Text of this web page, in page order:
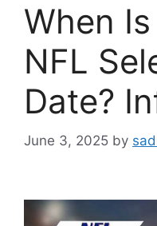
When
NFL
Date?
June 3, 2025 by